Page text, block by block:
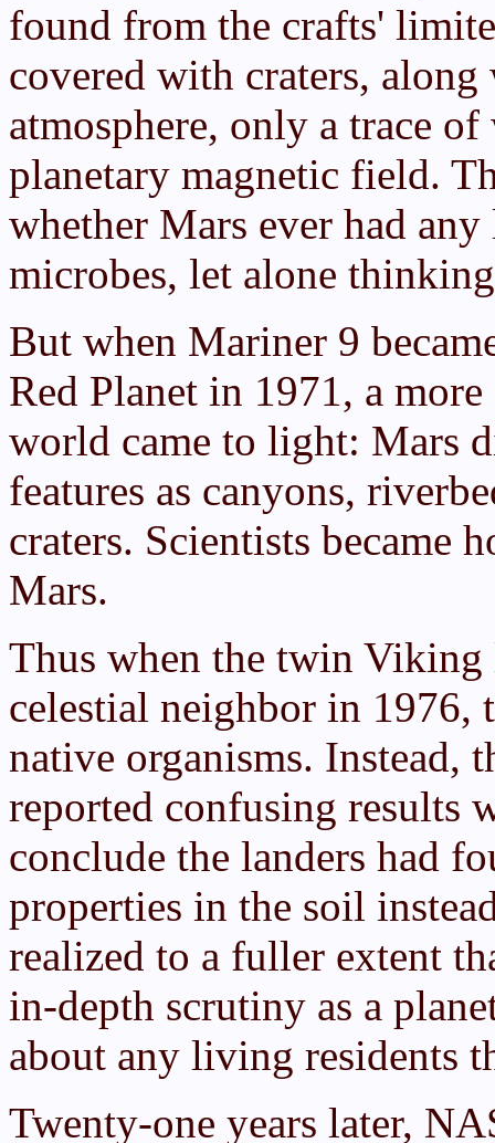
found from the crafts'
covered with craters,
atmosphere, only a trace
planetary magnetic field.
whether Mars ever had
microbes, let alone
But when Mariner 9
Red Planet in 1971, a
world came to light: Mars
features as canyons,
craters. Scientists became
Mars.
Thus when the twin Viking
celestial neighbor in 1976,
native organisms. Instead,
reported confusing results
conclude the landers had
properties in the soil
realized to a fuller extent
in-depth scrutiny as a
about any living residents
Twenty-one years later,